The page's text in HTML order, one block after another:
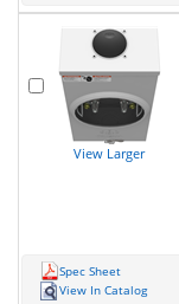
View Larger
Spec Sheet
View In Catalog